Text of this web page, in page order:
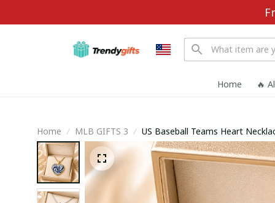
Home 🔥
Home MLB GIFTS 3 US Baseball Teams Heart